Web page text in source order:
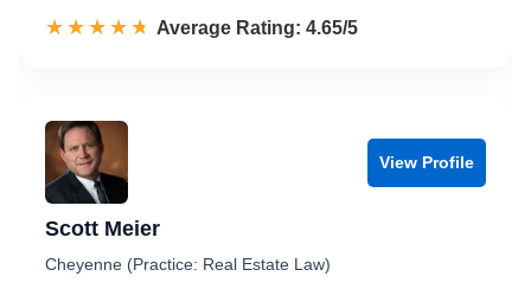
☆☆☆☆☆
★★★★★ Rated 4.7 out of 5
Average Rating: 4.65/5
View Profile
Scott Meier
Cheyenne (Practice: Real Estate Law)